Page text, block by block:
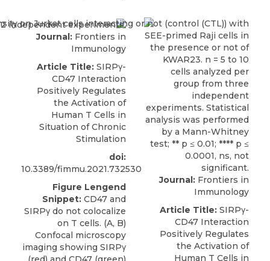
Journal: Frontiers in
Immunology
Article Title: SIRPγ-
CD47 Interaction
Positively Regulates
the Activation of
Human T Cells in
Situation of Chronic
Stimulation
doi:
10.3389/fimmu.2021.732530
Figure Lengend
Snippet: CD47 and
SIRPγ do not colocalize
on T cells. (A, B)
Confocal microscopy
imaging showing SIRPγ
Journal: Frontiers in
Immunology
Article Title: SIRPγ-
CD47 Interaction
Positively Regulates
the Activation of
Human T Cells in